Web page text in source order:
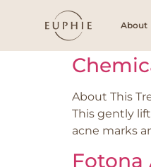
About
Tag:
About This
This gently
acne marks
Fotona